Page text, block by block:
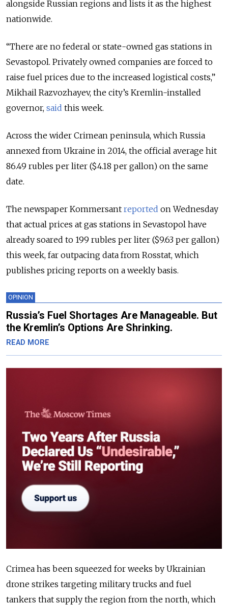
alongside Russian regions and lists it as the highest
nationwide.
“There are no federal or state-owned gas stations in
Sevastopol. Privately owned companies are forced to
raise fuel prices due to the increased logistical costs,”
Mikhail Razvozhayev, the city’s Kremlin-installed
governor, said this week.
Across the wider Crimean peninsula, which Russia
annexed from Ukraine in 2014, the official average hit
86.49 rubles per liter ($4.18 per gallon) on the same
date.
The newspaper Kommersant reported on Wednesday
that actual prices at gas stations in Sevastopol have
already soared to 199 rubles per liter ($9.63 per gallon)
this week, far outpacing data from Rosstat, which
publishes pricing reports on a weekly basis.
OPINION
Russia’s Fuel Shortages Are Manageable. But
the Kremlin’s Options Are Shrinking.
READ MORE
Crimea has been squeezed for weeks by Ukrainian
drone strikes targeting military trucks and fuel
tankers that supply the region from the north, which